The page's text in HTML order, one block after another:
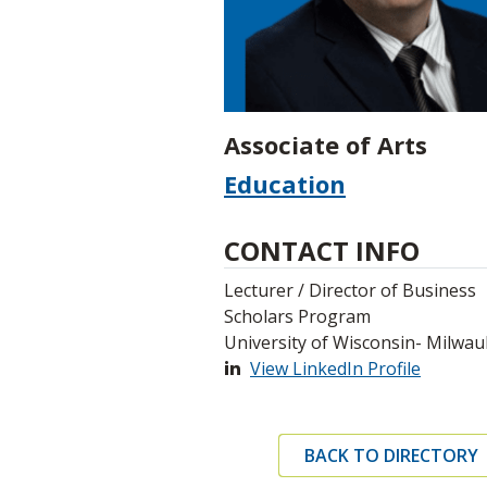
Associate of Arts
Education
CONTACT INFO
Lecturer / Director of Business
Scholars Program
University of Wisconsin-
View LinkedIn Profile
BACK TO DIRECTORY